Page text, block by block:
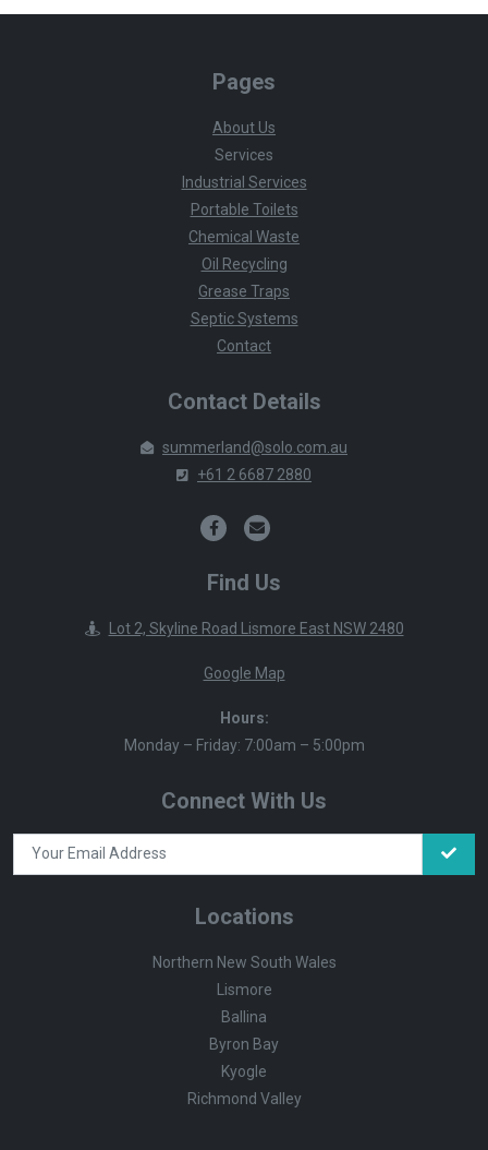
Pages
About Us
Services
Industrial Services
Portable Toilets
Chemical Waste
Oil Recycling
Grease Traps
Septic Systems
Contact
Contact Details
summerland@solo.com.au
+61 2 6687 2880
Find Us
Lot 2, Skyline Road Lismore East NSW 2480
Google Map
Hours:
Monday – Friday: 7:00am – 5:00pm
Connect With Us
Locations
Northern New South Wales
Lismore
Ballina
Byron Bay
Kyogle
Richmond Valley